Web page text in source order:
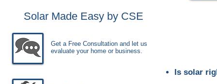
Solar Made Easy by CSE
Get a Free Consultation and let us
evaluate your home or business.
Is solar